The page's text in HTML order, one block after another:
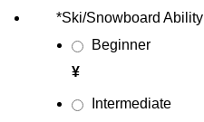
*Ski/Snowboard Ability
Beginner
¥
Intermediate